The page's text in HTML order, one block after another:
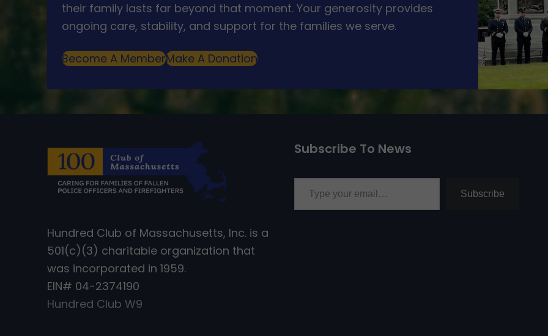
their family lasts far beyond that moment. Your generosity provides
ongoing care, stability, and support for the families we serve.
Become A MemberMake A Donation
Hundred Club of Massachusetts, Inc. is a
501(c)(3) charitable organization that
was incorporated in 1959.
EIN# 04-2374190
Hundred Club W9
Subscribe To News
Type your email…
Subscribe